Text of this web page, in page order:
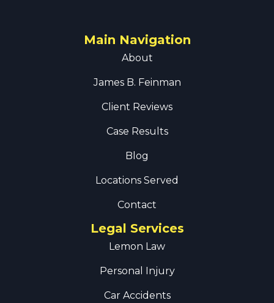
Main Navigation
About
James B. Feinman
Client Reviews
Case Results
Blog
Locations Served
Contact
Legal Services
Lemon Law
Personal Injury
Car Accidents